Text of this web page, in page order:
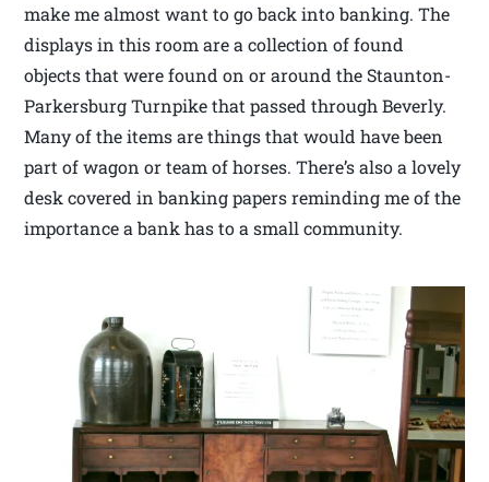
make me almost want to go back into banking. The
displays in this room are a collection of found
objects that were found on or around the Staunton-
Parkersburg Turnpike that passed through Beverly.
Many of the items are things that would have been
part of wagon or team of horses. There’s also a lovely
desk covered in banking papers reminding me of the
importance a bank has to a small community.